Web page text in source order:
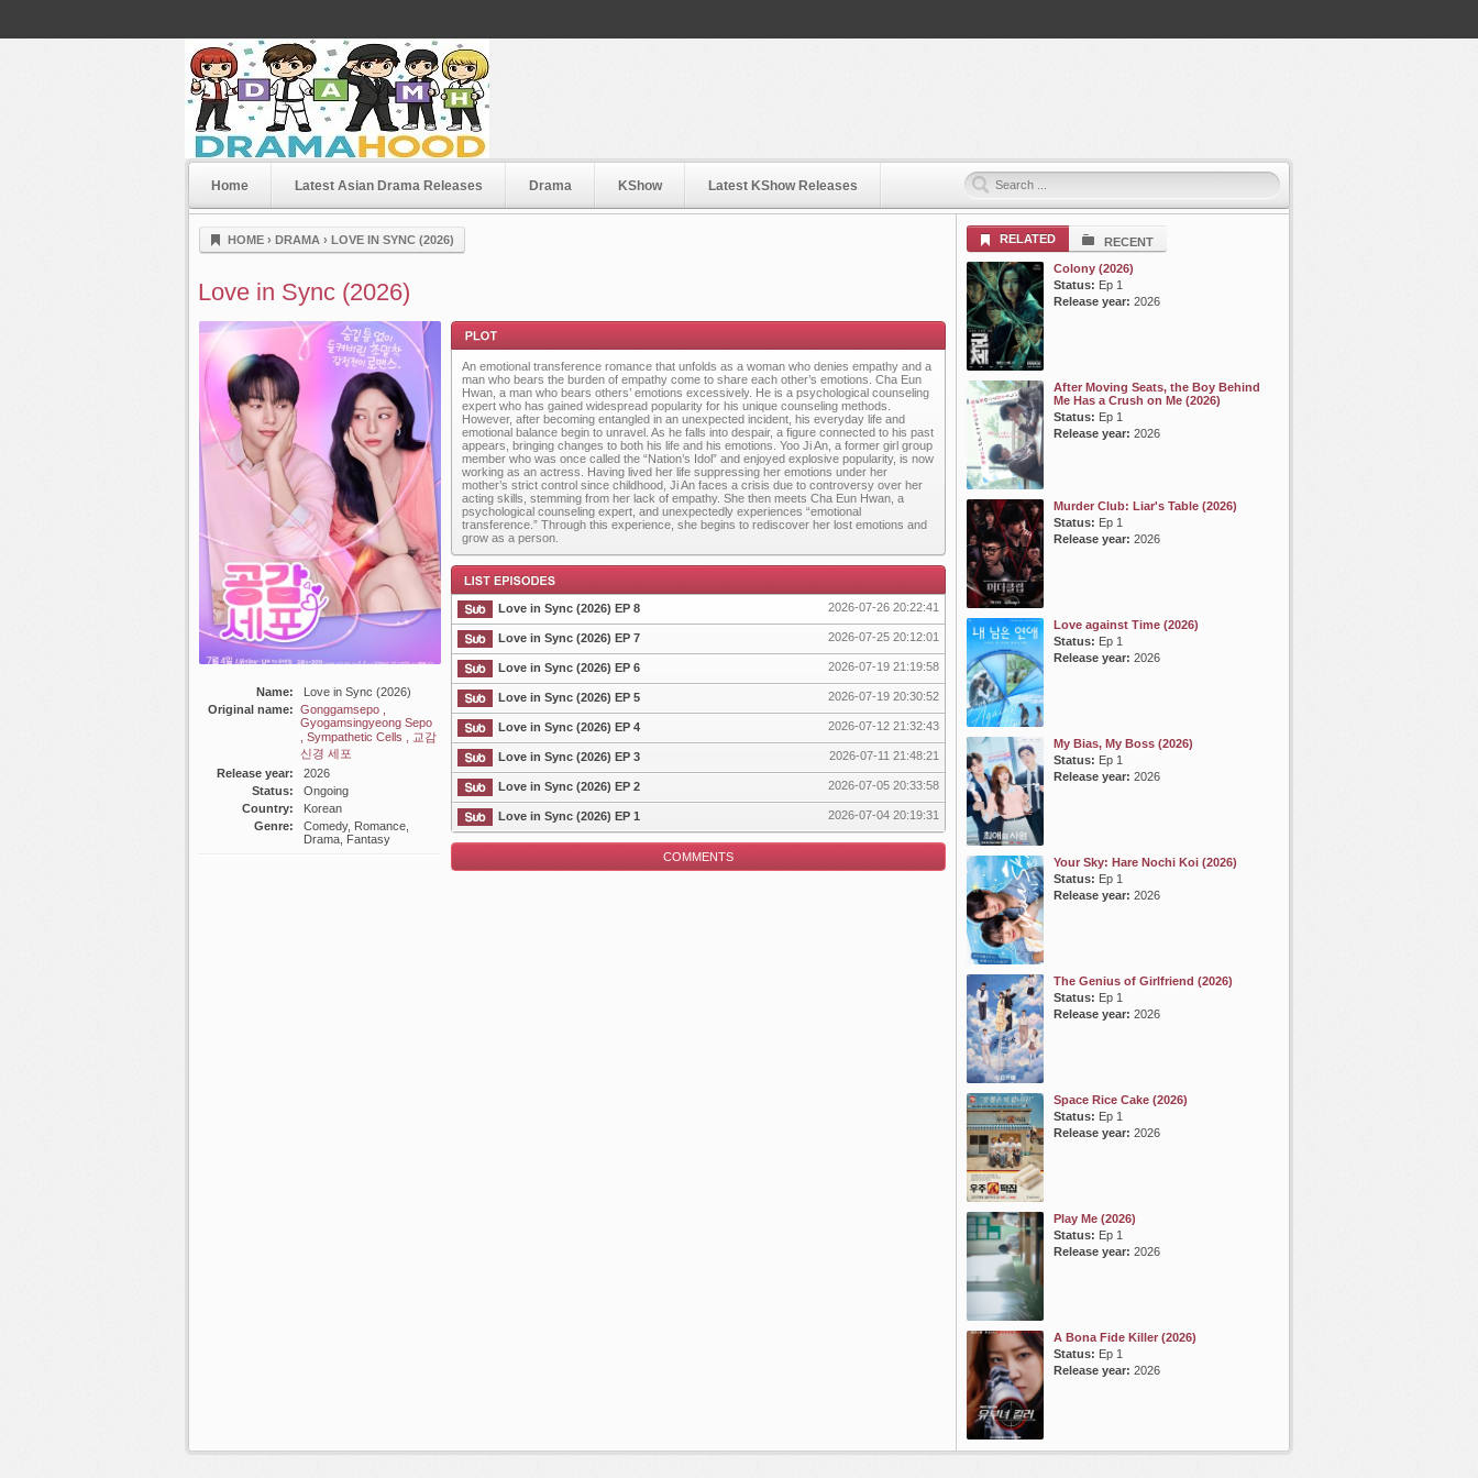
Dramahood
Home Latest Asian Drama Releases Drama KShow Latest KShow Releases
HOME › DRAMA › LOVE IN SYNC (2026)
Love in Sync (2026)
Name:
Love in Sync (2026)
Original name: Gonggamsepo ,
Gyogamsingyeong Sepo
, Sympathetic Cells , 교감
신경 세포
Release year:
2026
Status:
Ongoing
Country:
Korean
Genre:
Comedy, Romance,
Drama, Fantasy
Plot
An emotional transference romance that unfolds as a woman who denies empathy and a
man who bears the burden of empathy come to share each other’s emotions. Cha Eun
Hwan, a man who bears others’ emotions excessively. He is a psychological counseling
expert who has gained widespread popularity for his unique counseling methods.
However, after becoming entangled in an unexpected incident, his everyday life and
emotional balance begin to unravel. As he falls into despair, a figure connected to his past
appears, bringing changes to both his life and his emotions. Yoo Ji An, a former girl group
member who was once called the “Nation’s Idol” and enjoyed explosive popularity, is now
working as an actress. Having lived her life suppressing her emotions under her
mother’s strict control since childhood, Ji An faces a crisis due to controversy over her
acting skills, stemming from her lack of empathy. She then meets Cha Eun Hwan, a
psychological counseling expert, and unexpectedly experiences “emotional
transference.” Through this experience, she begins to rediscover her lost emotions and
grow as a person.
List Episode
Love in Sync (2026) EP 8 2026-07-26 20:22:41
Love in Sync (2026) EP 7 2026-07-25 20:12:01
Love in Sync (2026) EP 6 2026-07-19 21:19:58
Love in Sync (2026) EP 5 2026-07-19 20:30:52
Love in Sync (2026) EP 4 2026-07-12 21:32:43
Love in Sync (2026) EP 3 2026-07-11 21:48:21
Love in Sync (2026) EP 2 2026-07-05 20:33:58
Love in Sync (2026) EP 1 2026-07-04 20:19:31
COMMENTS
RELATED
RECENT
Colony (2026)
Status: Ep 1
Release year: 2026
After Moving Seats, the Boy Behind
Me Has a Crush on Me (2026)
Status: Ep 1
Release year: 2026
Murder Club: Liar's Table (2026)
Status: Ep 1
Release year: 2026
Love against Time (2026)
Status: Ep 1
Release year: 2026
My Bias, My Boss (2026)
Status: Ep 1
Release year: 2026
Your Sky: Hare Nochi Koi (2026)
Status: Ep 1
Release year: 2026
The Genius of Girlfriend (2026)
Status: Ep 1
Release year: 2026
Space Rice Cake (2026)
Status: Ep 1
Release year: 2026
Play Me (2026)
Status: Ep 1
Release year: 2026
A Bona Fide Killer (2026)
Status: Ep 1
Release year: 2026